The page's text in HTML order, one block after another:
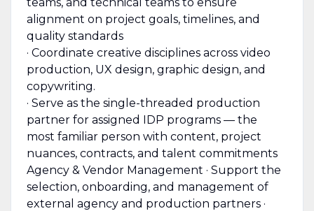
alignment on project goals, timelines, and
quality standards
· Coordinate creative disciplines across video
production, UX design, graphic design, and
copywriting.
· Serve as the single-threaded production
partner for assigned IDP programs — the
most familiar person with content, project
nuances, contracts, and talent commitments
Agency & Vendor Management · Support the
selection, onboarding, and management of
external agency and production partners ·